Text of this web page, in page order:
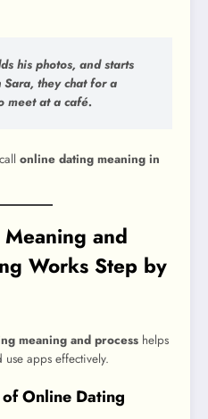
his photos, and starts
they chat for a
meet at a café.
online dating meaning in
and
Works Step by
meaning and process helps
apps effectively.
of Online Dating